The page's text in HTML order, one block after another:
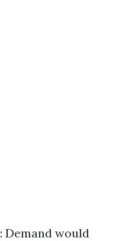
: Demand would